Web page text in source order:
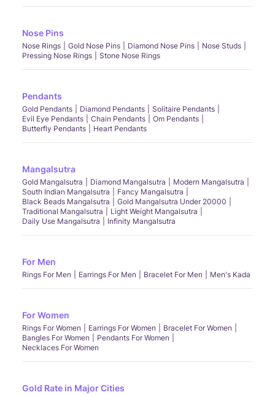
Nose Pins
Nose Rings Gold Nose Pins Diamond Nose Pins
Nose Studs
Pressing Nose Rings
Stone Nose Rings
Pendants
Gold Pendants Diamond Pendants
Solitaire Pendants
Evil Eye Pendants
Chain Pendants
Om Pendants
Butterfly Pendants
Heart Pendants
Mangalsutra
Gold Mangalsutra Diamond Mangalsutra
Modern Mangalsutra
South Indian Mangalsutra
Fancy Mangalsutra
Black Beads Mangalsutra
Gold Mangalsutra Under 20000
Traditional Mangalsutra
Light Weight Mangalsutra
Daily Use Mangalsutra
Infinity Mangalsutra
For Men
Rings For Men Earrings For Men Bracelet For Men Men's Kada
For Women
Rings For Women Earrings For Women
Bracelet For Women
Bangles For Women
Pendants For Women
Necklaces For Women
Gold Rate in Major Cities